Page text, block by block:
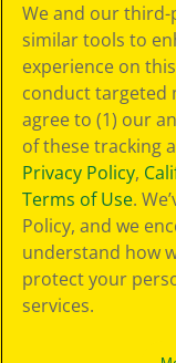
Choices
Privacy Policy
SMS Terms
GDPR
CA Privacy Notice
Cookie
Preferences
Terms of Use
Web Accessibility
We and our
similar tools to
experience on
conduct targeted
agree to (1) our
of these tracking
Privacy Policy,
Terms of Use.
Policy, and we
understand how
protect your
services.